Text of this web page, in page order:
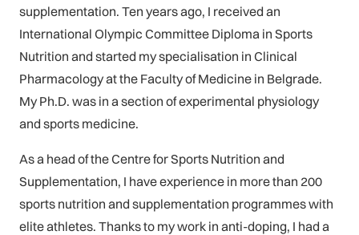
supplementation. Ten years ago, I received an
International Olympic Committee Diploma in Sports
Nutrition and started my specialisation in Clinical
Pharmacology at the Faculty of Medicine in Belgrade.
My Ph.D. was in a section of experimental physiology
and sports medicine.
As a head of the Centre for Sports Nutrition and
Supplementation, I have experience in more than 200
sports nutrition and supplementation programmes with
elite athletes. Thanks to my work in anti-doping, I had a